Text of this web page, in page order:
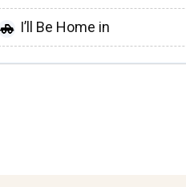
I’ll Be Home in